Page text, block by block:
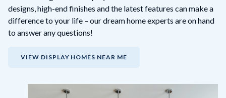
designs, high-end finishes and the latest features can make a
difference to your life – our dream home experts are on hand
to answer any questions!
VIEW DISPLAY HOMES NEAR ME